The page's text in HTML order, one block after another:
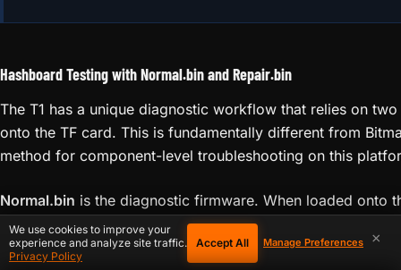
# On Windows — find devices on local network
far more efficient than accessing each miner’s web interface
interface is perfectly adequate.
Hashboard Testing with Normal.bin and Repair.bin
onto the TF card. This is fundamentally different from
method for component-level troubleshooting on this
×
We use cookies to improve your
experience and analyze site traffic.
Privacy Policy
Accept All Manage Preferences